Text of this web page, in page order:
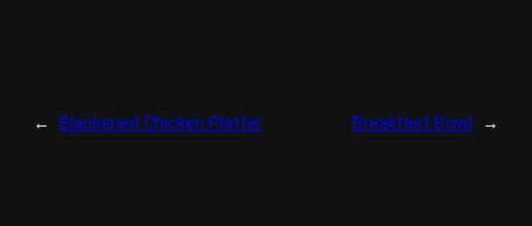
← Blackened Chicken Platter Breakfast Bowl →